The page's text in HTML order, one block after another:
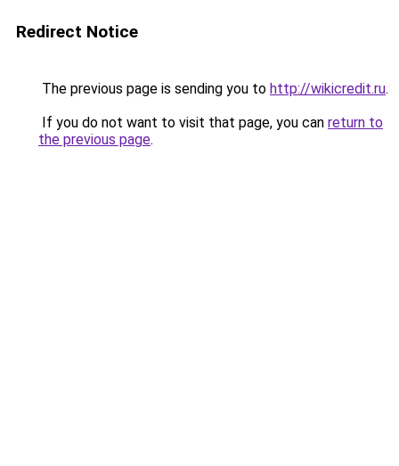
Redirect Notice
The previous page is sending you to http://wikicredit.ru.
If you do not want to visit that page, you can return to
the previous page.